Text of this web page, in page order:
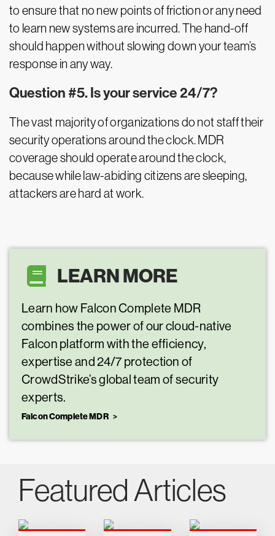
to ensure that no new points of friction or any need
to learn new systems are incurred. The hand-off
should happen without slowing down your team’s
response in any way.
Question #5. Is your service 24/7?
The vast majority of organizations do not staff their
security operations around the clock. MDR
coverage should operate around the clock,
because while law-abiding citizens are sleeping,
attackers are hard at work.
LEARN MORE
Learn how Falcon Complete MDR
combines the power of our cloud-native
Falcon platform with the efficiency,
expertise and 24/7 protection of
CrowdStrike’s global team of security
experts.
Falcon Complete MDR
Featured Articles